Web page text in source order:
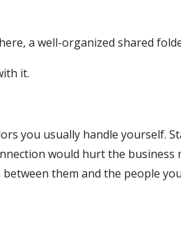
a well-organized shared
it.
you usually handle yourself.
would hurt the business
them and the people